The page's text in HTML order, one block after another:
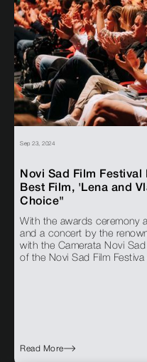
Sep 23, 2024
Novi Sad Film Festival
Best Film, 'Lena and
Choice"
With the awards ceremony
and a concert by the
with the Camerata Novi
of the Novi Sad Film
Read More